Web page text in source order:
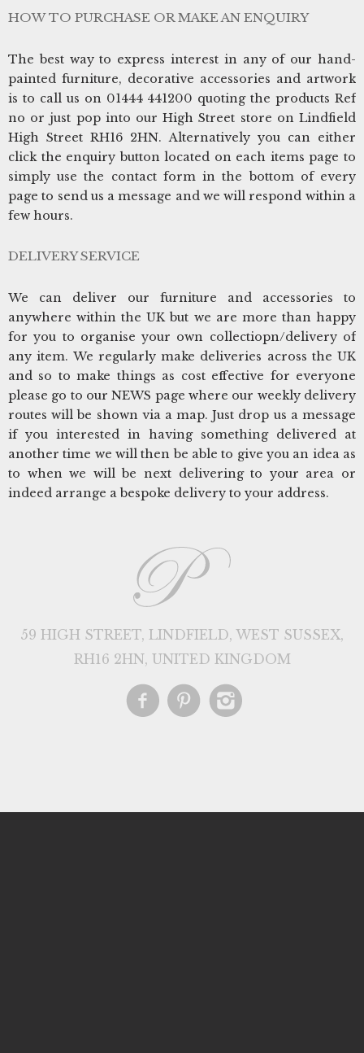
HOW TO PURCHASE OR MAKE AN ENQUIRY
The best way to express interest in any of our hand-
painted furniture, decorative accessories and artwork
is to call us on 01444 441200 quoting the products Ref
no or just pop into our High Street store on Lindfield
High Street RH16 2HN. Alternatively you can either
click the enquiry button located on each items page to
simply use the contact form in the bottom of every
page to send us a message and we will respond within a
few hours.
DELIVERY SERVICE
We can deliver our furniture and accessories to
anywhere within the UK but we are more than happy
for you to organise your own collectiopn/delivery of
any item. We regularly make deliveries across the UK
and so to make things as cost effective for everyone
please go to our NEWS page where our weekly delivery
routes will be shown via a map. Just drop us a message
if you interested in having something delivered at
another time we will then be able to give you an idea as
to when we will be next delivering to your area or
indeed arrange a bespoke delivery to your address.
59 HIGH STREET, LINDFIELD, WEST SUSSEX,
RH16 2HN, UNITED KINGDOM